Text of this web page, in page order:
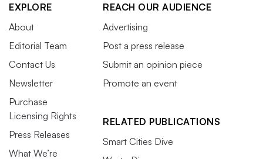
EXPLORE
About
Editorial Team
Contact Us
Newsletter
Purchase
Licensing Rights
Press Releases
What We’re
REACH OUR AUDIENCE
Advertising
Post a press release
Submit an opinion piece
Promote an event
RELATED PUBLICATIONS
Smart Cities Dive